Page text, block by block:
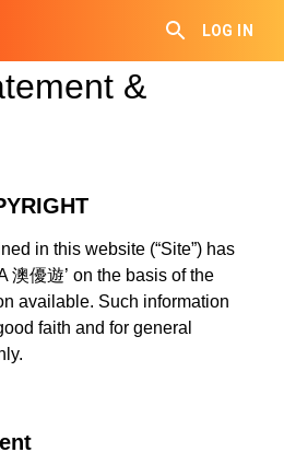
LOG IN
&
in this website (“Site”) has
澳優遊’ on the basis of the
available. Such information
faith and for general